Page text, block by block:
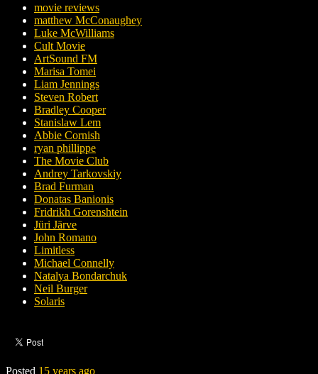
movie reviews
matthew McConaughey
Luke McWilliams
Cult Movie
ArtSound FM
Marisa Tomei
Liam Jennings
Steven Robert
Bradley Cooper
Stanislaw Lem
Abbie Cornish
ryan phillippe
The Movie Club
Andrey Tarkovskiy
Brad Furman
Donatas Banionis
Fridrikh Gorenshtein
Jüri Järve
John Romano
Limitless
Michael Connelly
Natalya Bondarchuk
Neil Burger
Solaris
Posted 15 years ago